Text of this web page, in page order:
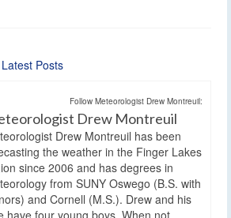
Latest Posts
Follow Meteorologist Drew Montreuil:
Drew Montreuil
Drew Montreuil has been
the weather in the Finger Lakes
since 2006 and has degrees in
from SUNY Oswego (B.S. with
and Cornell (M.S.). Drew and his
have four young boys. When not